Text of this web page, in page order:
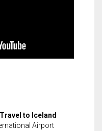
to Iceland
Airport